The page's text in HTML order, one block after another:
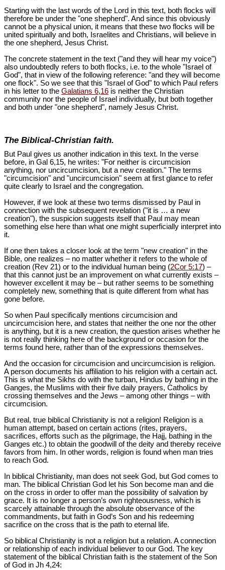
Starting with the last words of the Lord in this text, both flocks will
therefore be under the "one shepherd". And since this obviously
cannot be a physical union, it means that these two flocks will be
united spiritually and both, Israelites and Christians, will believe in
the one shepherd, Jesus Christ.
The concrete statement in the text ("and they will hear my voice")
also undoubtedly refers to both flocks, i.e. to the whole "Israel of
God", that in view of the following reference: "and they will become
one flock". So we see that this "Israel of God" to which Paul refers
in his letter to the Galatians 6,16 is neither the Christian
community nor the people of Israel individually, but both together
and both under "one shepherd", namely Jesus Christ.
The Biblical-Christian faith.
But Paul gives us another indication in this text. In the verse
before, in Gal 6,15, he writes: "For neither is circumcision
anything, nor uncircumcision, but a new creation." The terms
"circumcision" and "uncircumcision" seem at first glance to refer
quite clearly to Israel and the congregation.
However, if we look at these two terms dismissed by Paul in
connection with the subsequent revelation ("it is … a new
creation"), the suspicion suggests itself that Paul may mean
something else here than what one might superficially interpret into
it.
If one then takes a closer look at the term "new creation" in the
Bible, one realizes – no matter whether it refers to the whole of
creation (Rev 21) or to the individual human being (2Cor 5:17) –
that this cannot just be an improvement on what currently exists –
however excellent it may be – but rather seems to be something
completely new, something that is quite different from what has
gone before.
So when Paul specifically mentions circumcision and
uncircumcision here, and states that neither the one nor the other
is anything, but it is a new creation, the question arises whether he
is not really thinking here of the background or occasion for the
terms found here, rather than of the expressions themselves.
And the occasion for circumcision and uncircumcision is religion.
A person documents his affiliation to his religion with a certain act.
This is what the Sikhs do with the turban, Hindus by bathing in the
Ganges, the Muslims with their five daily prayers, Catholics by
crossing themselves and the Jews – among other things – with
circumcision.
But real, true biblical Christianity is not a religion! Religion is a
human attempt, based on certain actions (rites, prayers,
sacrifices, efforts such as the pilgrimage, the Hajj, bathing in the
Ganges etc.) to obtain the goodwill of the deity and thereby receive
favors from him. In other words, religion is found when man tries
to reach God.
In biblical Christianity, man does not seek God, but God comes to
man. The biblical Christian God let his Son become man and die
on the cross in order to offer man the possibility of salvation by
grace. It is no longer a person’s own righteousness, which is
scarcely attainable through the absolute observance of the
commandments, but faith in God’s Son and his redeeming
sacrifice on the cross that is the path to eternal life.
So biblical Christianity is not a religion but a relation. A connection
or relationship of each individual believer to our God. The key
statement of the biblical Christian faith is the statement of the Son
of God in Jh 4,24: